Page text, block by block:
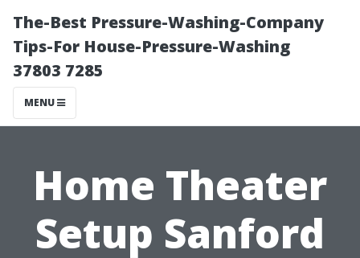
The-Best Pressure-Washing-Company
Tips-For House-Pressure-Washing
37803 7285
MENU
Home Theater
Setup Sanford